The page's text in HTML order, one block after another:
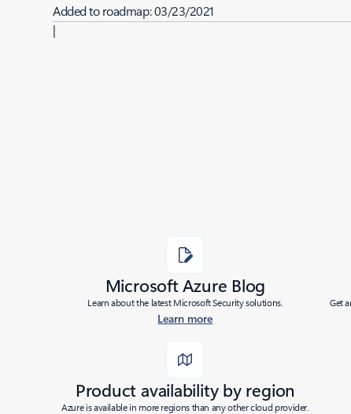
Added to roadmap:03/23/2021
|
Microsoft Azure Blog
Learn about the latest Microsoft Security solutions.
Learn more
Get
Product availability by region
Azure is available in more regions than any other cloud provider.